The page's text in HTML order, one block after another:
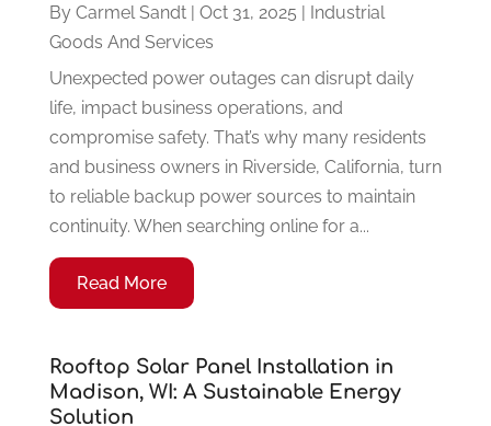
By Carmel Sandt| Oct 31, 2025 | Industrial
Goods And Services
Unexpected power outages can disrupt daily
life, impact business operations, and
compromise safety. That’s why many residents
and business owners in Riverside, California, turn
to reliable backup power sources to maintain
continuity. When searching online for a...
Read More
Rooftop Solar Panel Installation in
Madison, WI: A Sustainable Energy
Solution